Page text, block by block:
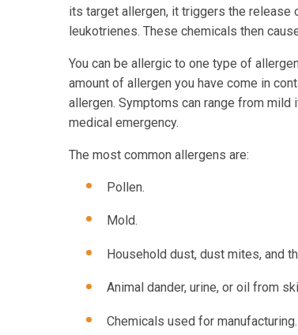
its target allergen, it triggers the release
leukotrienes. These chemicals then
You can be allergic to one type of
amount of allergen you have come in
allergen. Symptoms can range from
medical emergency.
The most common allergens are:
Pollen.
Mold.
Household dust, dust mites, and
Animal dander, urine, or oil from
Chemicals used for manufacturing.